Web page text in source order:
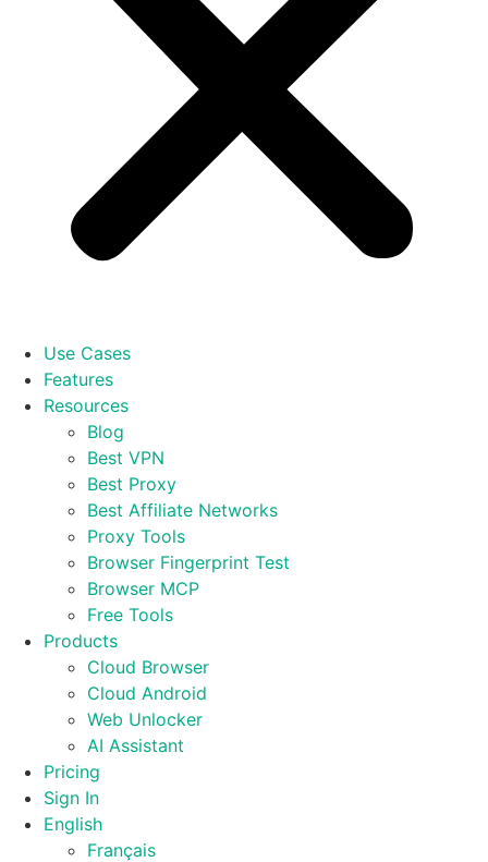
Use Cases
Features
Resources
Blog
Best VPN
Best Proxy
Best Affiliate Networks
Proxy Tools
Browser Fingerprint Test
Browser MCP
Free Tools
Products
Cloud Browser
Cloud Android
Web Unlocker
AI Assistant
Pricing
Sign In
English
Français